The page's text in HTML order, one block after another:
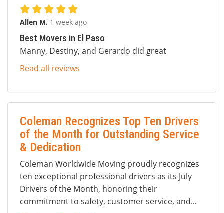
Allen M. 1 week ago
Best Movers in El Paso
Manny, Destiny, and Gerardo did great
Read all reviews
Coleman Recognizes Top Ten Drivers
of the Month for Outstanding Service
& Dedication
Coleman Worldwide Moving proudly recognizes
ten exceptional professional drivers as its July
Drivers of the Month, honoring their
commitment to safety, customer service, and...